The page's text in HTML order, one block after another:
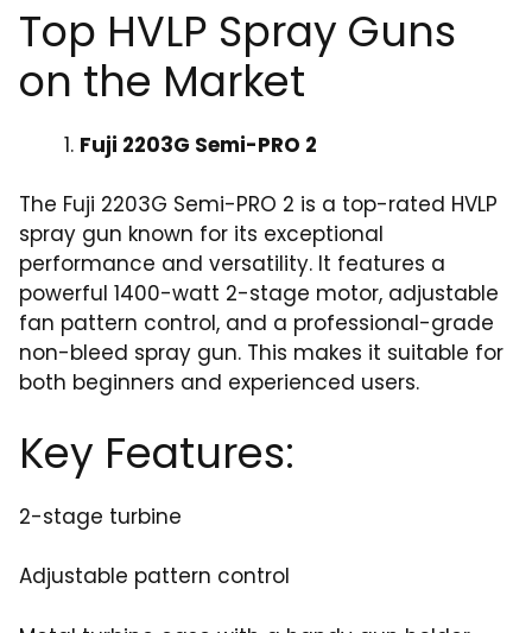
Top HVLP Spray Guns
on the Market
Fuji 2203G Semi-PRO 2
The Fuji 2203G Semi-PRO 2 is a top-rated HVLP
spray gun known for its exceptional
performance and versatility. It features a
powerful 1400-watt 2-stage motor, adjustable
fan pattern control, and a professional-grade
non-bleed spray gun. This makes it suitable for
both beginners and experienced users.
Key Features:
2-stage turbine
Adjustable pattern control